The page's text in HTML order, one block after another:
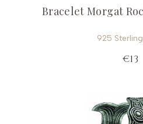
Bracelet Morgat
925
€13